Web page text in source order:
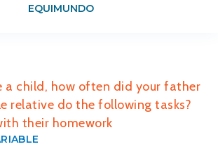
EQUIMUNDO
a child, how often did your father
relative do the following tasks?
their homework